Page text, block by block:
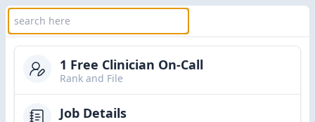
1 Free Clinician On-Call
Rank and File
Job Details